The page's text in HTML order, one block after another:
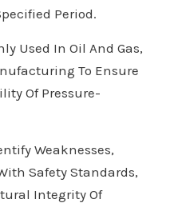
Period.
Used In Oil And Gas,
To Ensure
Of Pressure-
Weaknesses,
Safety Standards,
Integrity Of